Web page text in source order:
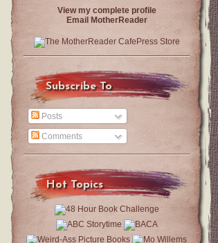
View my complete profile
Email MotherReader
Subscribe To
Posts
Comments
Hot Topics